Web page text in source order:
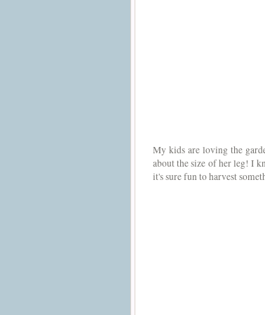
My kids are loving the
about the size of her leg! I
it's sure fun to harvest